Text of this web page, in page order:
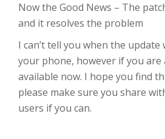
Now the Good News – The
and it resolves the problem
I can’t tell you when the
your phone, however if you are
available now. I hope you find
please make sure you share
users if you can.